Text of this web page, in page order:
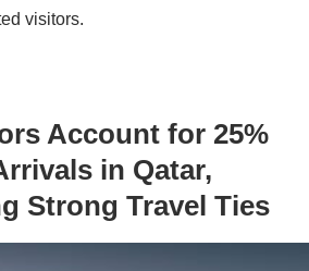
visitors.
Account for 25%
in Qatar,
Strong Travel Ties